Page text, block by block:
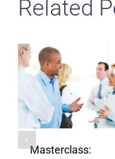
Related
Masterclass: